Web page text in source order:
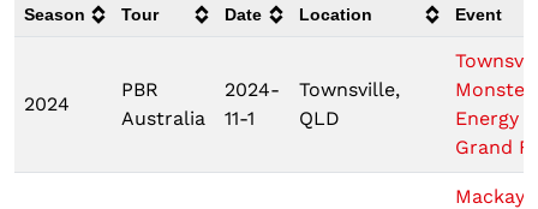
Season Tour Date Location Event
2024
PBR
Australia
2024-
11-1
Townsville,
QLD
Monster
Energy
Grand
Mackay